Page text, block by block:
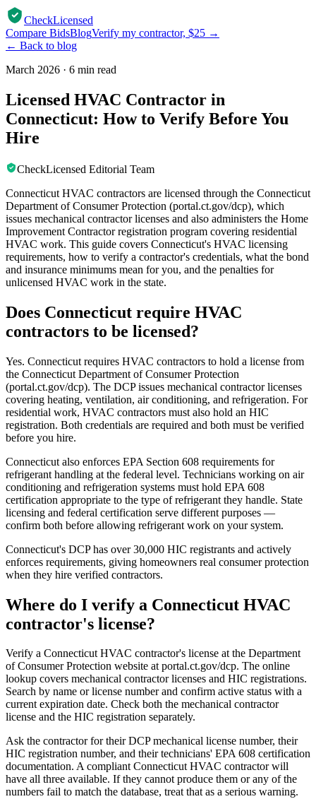
CheckLicensed
Compare BidsBlogVerify my contractor, $25 →
← Back to blog
March 2026 · 6 min read
Licensed HVAC Contractor in
Connecticut: How to Verify Before You
Hire
CheckLicensed Editorial Team
Connecticut HVAC contractors are licensed through the Connecticut
Department of Consumer Protection (portal.ct.gov/dcp), which
issues mechanical contractor licenses and also administers the Home
Improvement Contractor registration program covering residential
HVAC work. This guide covers Connecticut's HVAC licensing
requirements, how to verify a contractor's credentials, what the bond
and insurance minimums mean for you, and the penalties for
unlicensed HVAC work in the state.
Does Connecticut require HVAC
contractors to be licensed?
Yes. Connecticut requires HVAC contractors to hold a license from
the Connecticut Department of Consumer Protection
(portal.ct.gov/dcp). The DCP issues mechanical contractor licenses
covering heating, ventilation, air conditioning, and refrigeration. For
residential work, HVAC contractors must also hold an HIC
registration. Both credentials are required and both must be verified
before you hire.
Connecticut also enforces EPA Section 608 requirements for
refrigerant handling at the federal level. Technicians working on air
conditioning and refrigeration systems must hold EPA 608
certification appropriate to the type of refrigerant they handle. State
licensing and federal certification serve different purposes —
confirm both before allowing refrigerant work on your system.
Connecticut's DCP has over 30,000 HIC registrants and actively
enforces requirements, giving homeowners real consumer protection
when they hire verified contractors.
Where do I verify a Connecticut HVAC
contractor's license?
Verify a Connecticut HVAC contractor's license at the Department
of Consumer Protection website at portal.ct.gov/dcp. The online
lookup covers mechanical contractor licenses and HIC registrations.
Search by name or license number and confirm active status with a
current expiration date. Check both the mechanical contractor
license and the HIC registration separately.
Ask the contractor for their DCP mechanical license number, their
HIC registration number, and their technicians' EPA 608 certification
documentation. A compliant Connecticut HVAC contractor will
have all three available. If they cannot produce them or any of the
numbers fail to match the database, treat that as a serious warning.